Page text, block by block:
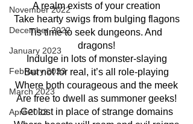
November 2022
December 2022
January 2023
February 2023
March 2023
April 2023
A realm exists of your creation
Take hearty swigs from bulging flagons
Tis time to seek dungeons. And
dragons!
Indulge in lots of monster-slaying
But not for real, it’s all role-playing
Where both courageous and the meek
Are free to dwell as summoner geeks!
Get lost in place of strange domains